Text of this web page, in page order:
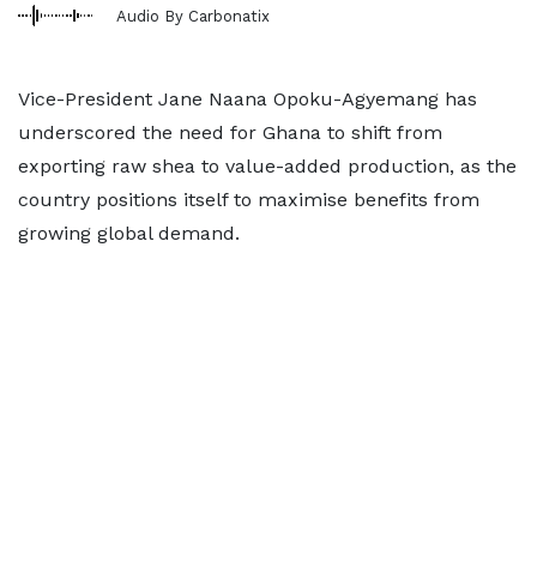
Audio By Carbonatix
Vice-President Jane Naana Opoku-Agyemang has
underscored the need for Ghana to shift from
exporting raw shea to value-added production, as the
country positions itself to maximise benefits from
growing global demand.